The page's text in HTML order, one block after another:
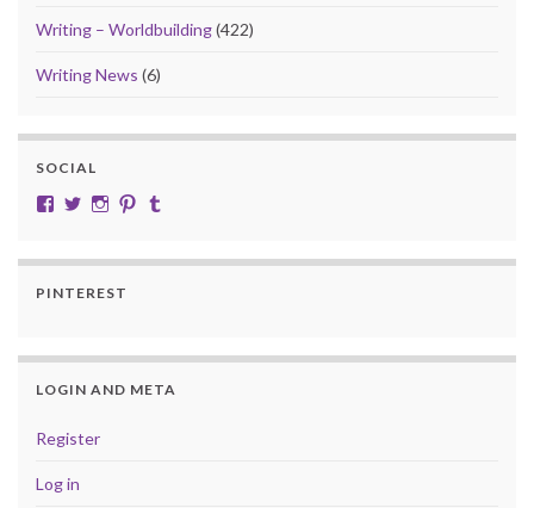
Writing – Worldbuilding(422)
Writing News (6)
SOCIAL
View cobalt.jade.9’s profile on Facebook
View @CobaltJade’s profile on Twitter
Instagram
Pinterest
PINTEREST
LOGIN AND META
Register
Log in